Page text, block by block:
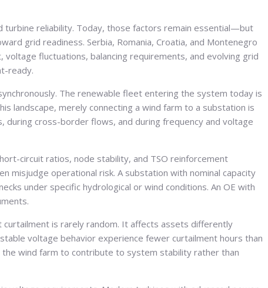
turbine reliability. Today, those factors remain essential—but
grid readiness. Serbia, Romania, Croatia, and Montenegro
fluctuations, balancing requirements, and evolving grid
ready.
The renewable fleet entering the system today is
landscape, merely connecting a wind farm to a substation is
cross-border flows, and during frequency and voltage
circuit ratios, node stability, and TSO reinforcement
misjudge operational risk. A substation with nominal capacity
under specific hydrological or wind conditions. An OE with
curtailment is rarely random. It affects assets differently
voltage behavior experience fewer curtailment hours than
wind farm to contribute to system stability rather than